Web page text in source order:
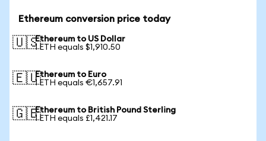
Ethereum conversion price today
🇺🇸Ethereum to US Dollar
1 ETH equals $1,910.50
🇪🇺Ethereum to Euro
1 ETH equals €1,657.91
🇬🇧Ethereum to British Pound Sterling
1 ETH equals £1,421.17